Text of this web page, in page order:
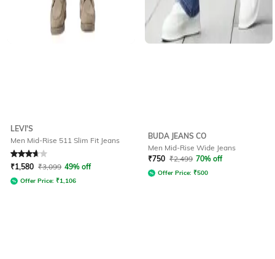
LEVI'S
Men Mid-Rise 511 Slim Fit Jeans
Rated 3.8out of 5
₹1,580 ₹3,099 49% off
Offer Price: ₹1,106
BUDA JEANS CO
Men Mid-Rise Wide Jeans
₹750 ₹2,499 70% off
Offer Price: ₹500